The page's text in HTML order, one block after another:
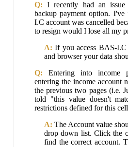
Q: I recently had an
backup payment option.
I.C account was cancelled
to resign would I lose all my
A: If you access BAS-I.C
and browser your data
Q:
Entering into income
entering the income account
the previous two pages (i.e.
told "this value doesn't
restrictions defined for this
A: The Account value
drop down list. Click the
find the correct account.